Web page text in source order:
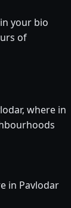
your bio
of
where in
in Pavlodar